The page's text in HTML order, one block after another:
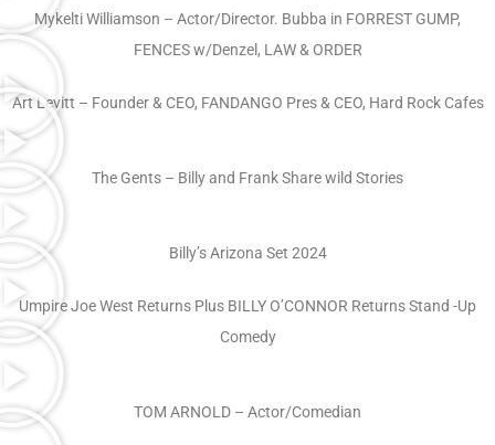
Mykelti Williamson – Actor/Director. Bubba in FORREST GUMP,
FENCES w/Denzel, LAW & ORDER
Art Levitt – Founder & CEO, FANDANGO Pres & CEO, Hard Rock Cafes
The Gents – Billy and Frank Share wild Stories
Billy’s Arizona Set 2024
Umpire Joe West Returns Plus BILLY O’CONNOR Returns Stand -Up
Comedy
TOM ARNOLD – Actor/Comedian